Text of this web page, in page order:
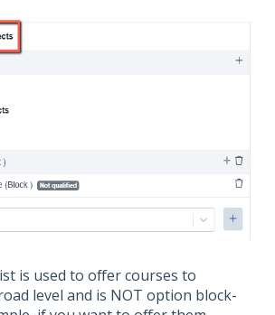
is used to offer courses to
level and is NOT option block-